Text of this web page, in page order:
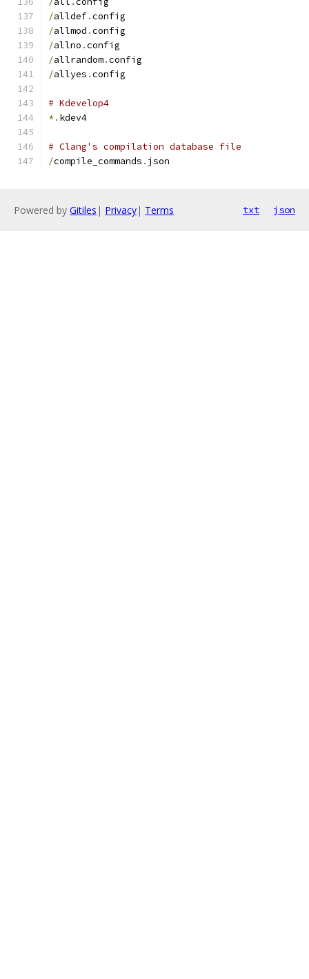
/alldef.config
/allmod .config
/allno .config
/allrandom.config
/allyes .config
# Kdevelop4
*. kdev4
# Clang's compilation database file
/compile_commands . json
Powered by Gitiles | Privacy| Terms txt json